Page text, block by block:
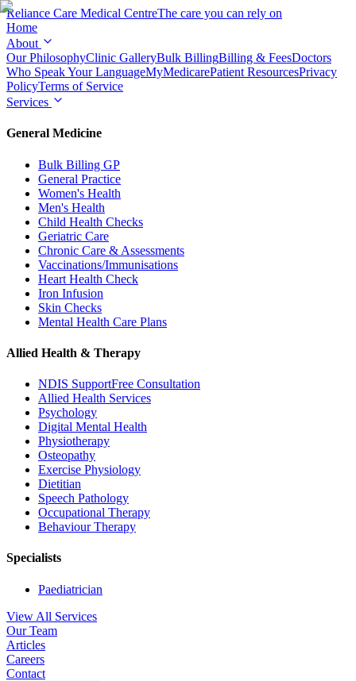
Reliance Care Medical CentreThe care you can rely on
Home
About
Our PhilosophyClinic GalleryBulk BillingBilling & FeesDoctors
Who Speak Your LanguageMyMedicarePatient ResourcesPrivacy
PolicyTerms of Service
Services
General Medicine
Bulk Billing GP
General Practice
Women's Health
Men's Health
Child Health Checks
Geriatric Care
Chronic Care & Assessments
Vaccinations/Immunisations
Heart Health Check
Iron Infusion
Skin Checks
Mental Health Care Plans
Allied Health & Therapy
NDIS SupportFree Consultation
Allied Health Services
Psychology
Digital Mental Health
Physiotherapy
Osteopathy
Exercise Physiology
Dietitian
Speech Pathology
Occupational Therapy
Behaviour Therapy
Specialists
Paediatrician
View All Services
Our Team
Articles
Careers
Contact